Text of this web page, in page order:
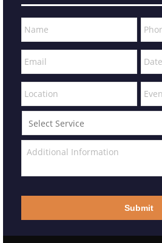
MM
slash
DD
YYYY